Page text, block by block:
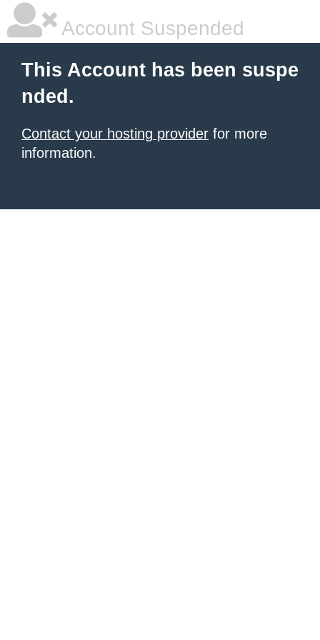
Account Suspended
This Account has been suspe
nded.
Contact your hosting provider for more
information.